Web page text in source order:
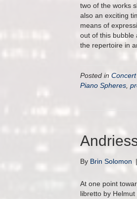
two of the works
also an exciting
means of
out of this bubble
the repertoire in
Posted in
Piano Spheres
By Brin Solomon |
At one point
libretto by